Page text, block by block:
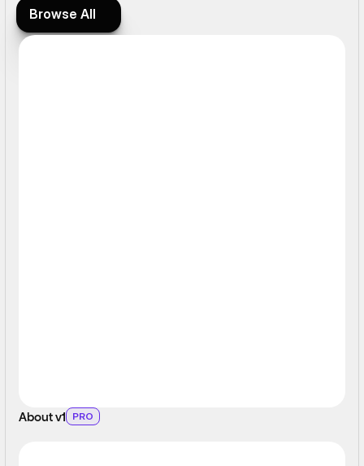
Browse All
Browse All
About v1 PRO